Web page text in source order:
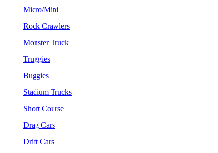
Micro/Mini
Rock Crawlers
Monster Truck
Truggies
Buggies
Stadium Trucks
Short Course
Drag Cars
Drift Cars